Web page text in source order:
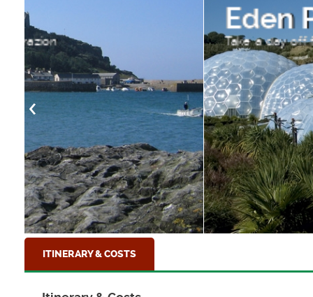
Eden Project,
Take a day off from walking and visit the
ITINERARY & COSTS